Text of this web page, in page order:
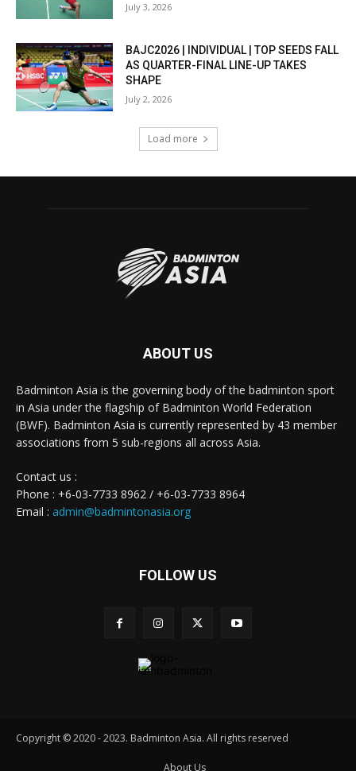
July 3, 2026
BAJC2026 | INDIVIDUAL | TOP SEEDS FALL
AS QUARTER-FINAL LINE-UP TAKES
SHAPE
July 2, 2026
Load more
ABOUT US
Badminton Asia is the governing body of the badminton sport
in Asia under the flagship of Badminton World Federation
(BWF). Badminton Asia is currently represented by 43 member
associations from 5 sub-regions all across Asia.
Contact us :
Phone : +6-03-7733 8962 / +6-03-7733 8964
Email : admin@badmintonasia.org
FOLLOW US
Copyright © 2020 - 2023. Badminton Asia. All rights reserved
About Us